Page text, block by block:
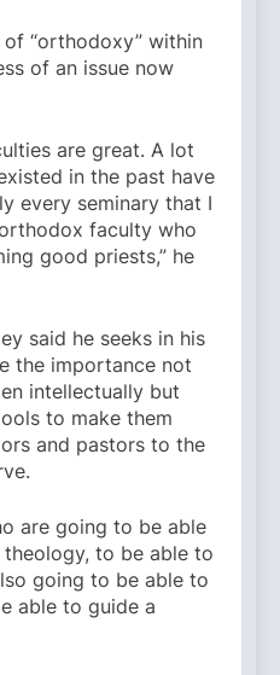
“orthodoxy” within
of an issue now
are great. A lot
in the past have
every seminary that I
faculty who
good priests,” he
said he seeks in his
the importance not
intellectually but
to make them
and pastors to the
are going to be able
to be able to
going to be able to
able to guide a